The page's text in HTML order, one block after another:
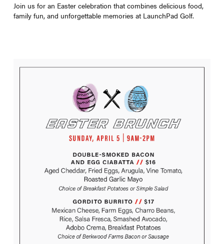
Join us for an Easter celebration that combines delicious food,
family fun, and unforgettable memories at LaunchPad Golf.